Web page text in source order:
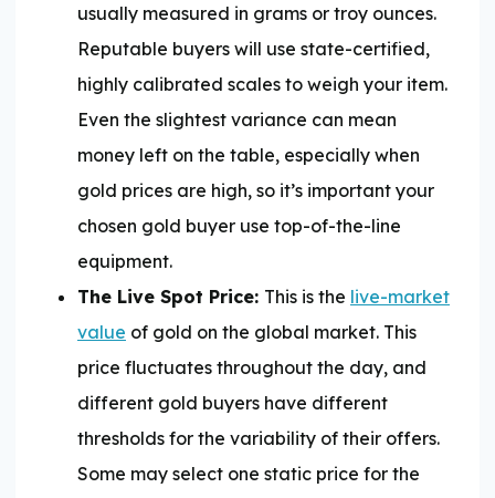
usually measured in grams or troy ounces.
Reputable buyers will use state-certified,
highly calibrated scales to weigh your item.
Even the slightest variance can mean
money left on the table, especially when
gold prices are high, so it’s important your
chosen gold buyer use top-of-the-line
equipment.
The Live Spot Price: This is the live-market
value of gold on the global market. This
price fluctuates throughout the day, and
different gold buyers have different
thresholds for the variability of their offers.
Some may select one static price for the